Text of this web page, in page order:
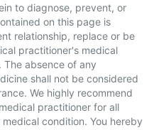
to diagnose, prevent, or
on this page is
relationship, replace or be
practitioner's medical
absence of any
shall not be considered
We highly recommend
practitioner for all
condition. You hereby